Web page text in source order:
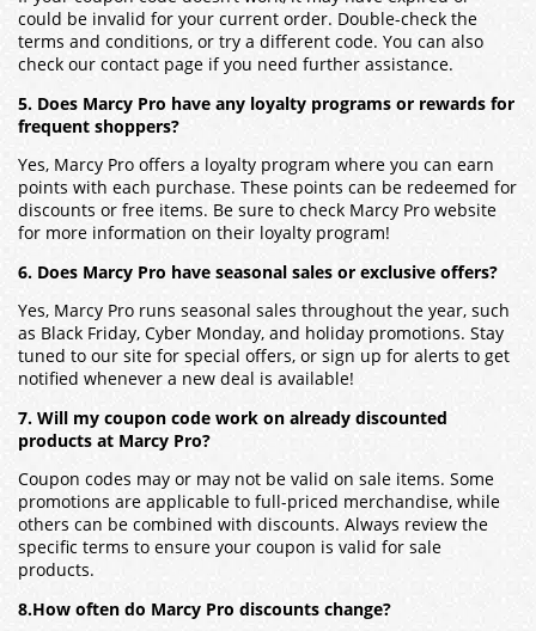
could be invalid for your current order. Double-check the
terms and conditions, or try a different code. You can also
check our contact page if you need further assistance.
5. Does Marcy Pro have any loyalty programs or rewards for
frequent shoppers?
Yes, Marcy Pro offers a loyalty program where you can earn
points with each purchase. These points can be redeemed for
discounts or free items. Be sure to check Marcy Pro website
for more information on their loyalty program!
6. Does Marcy Pro have seasonal sales or exclusive offers?
Yes, Marcy Pro runs seasonal sales throughout the year, such
as Black Friday, Cyber Monday, and holiday promotions. Stay
tuned to our site for special offers, or sign up for alerts to get
notified whenever a new deal is available!
7. Will my coupon code work on already discounted
products at Marcy Pro?
Coupon codes may or may not be valid on sale items. Some
promotions are applicable to full-priced merchandise, while
others can be combined with discounts. Always review the
specific terms to ensure your coupon is valid for sale
products.
8.How often do Marcy Pro discounts change?